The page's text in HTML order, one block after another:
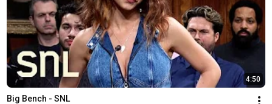
4:50
Big Bench - SNL